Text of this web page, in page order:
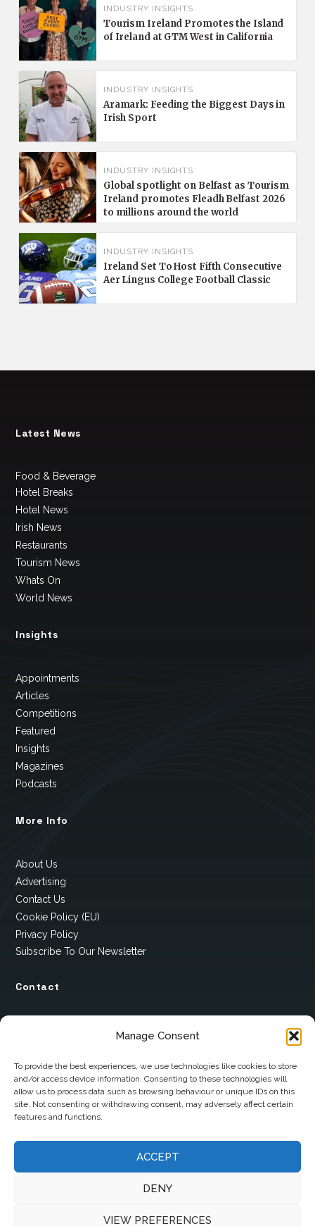
Manage Consent
To provide the best experiences, we use technologies like cookies to store
and/or access device information. Consenting to these technologies will
allow us to process data such as browsing behaviour or unique IDs on this
site. Not consenting or withdrawing consent, may adversely affect certain
features and functions.
ACCEPT
DENY
VIEW PREFERENCES
INDUSTRY INSIGHTS
Tourism Ireland Promotes the Island
of Ireland at GTM West in California
INDUSTRY INSIGHTS
Aramark: Feeding the Biggest Days in
Irish Sport
INDUSTRY INSIGHTS
Global spotlight on Belfast as Tourism
Ireland promotes Fleadh Belfast 2026
to millions around the world
INDUSTRY INSIGHTS
Ireland Set To Host Fifth Consecutive
Aer Lingus College Football Classic
Latest News
Food & Beverage
Hotel Breaks
Hotel News
Irish News
Restaurants
Tourism News
Whats On
World News
Insights
Appointments
Articles
Competitions
Featured
Insights
Magazines
Podcasts
More Info
About Us
Advertising
Contact Us
Cookie Policy (EU)
Privacy Policy
Subscribe To Our Newsletter
Contact
Scotstown
Co. Monaghan
H18 E095
+353 1 628 5447
cyril@hotelandrestauranttimes.ie